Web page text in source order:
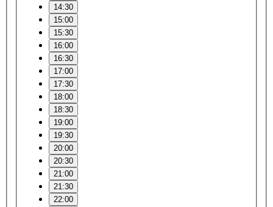
14:30
15:00
15:30
16:00
16:30
17:00
17:30
18:00
18:30
19:00
19:30
20:00
20:30
21:00
21:30
22:00